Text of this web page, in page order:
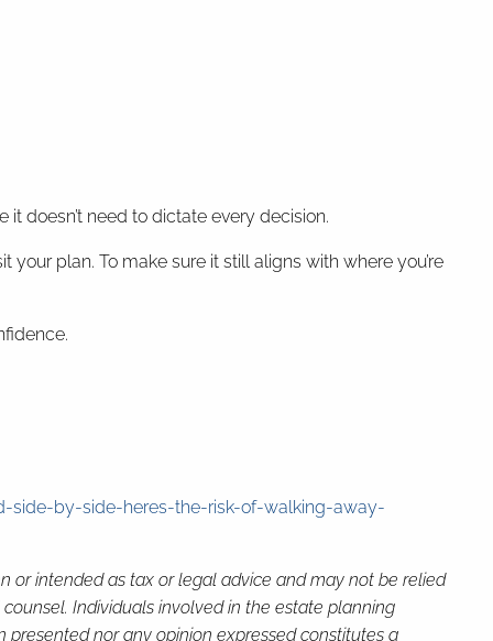
doesn’t need to dictate every decision.
plan. To make sure it still aligns with where you’re
by-side-heres-the-risk-of-walking-away-
or intended as tax or legal advice and may not be relied
Individuals involved in the estate planning
nor any opinion expressed constitutes a